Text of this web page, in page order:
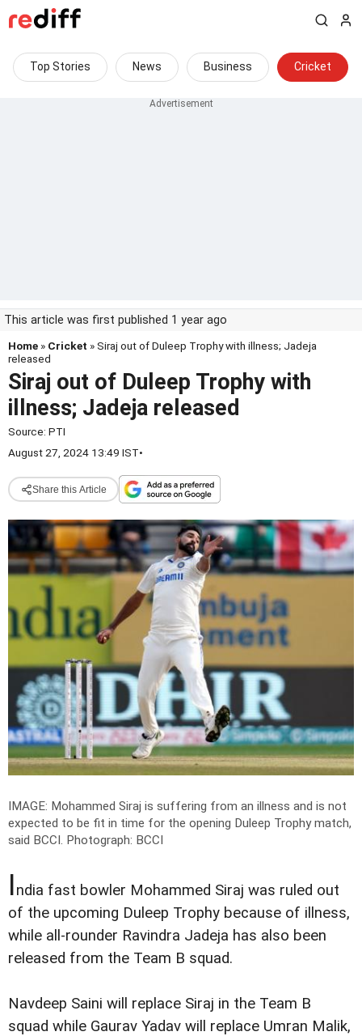
Top Stories News Business Cricket
This article was first published 1 year ago
Home » Cricket » Siraj out of Duleep Trophy with illness; Jadeja
released
Siraj out of Duleep Trophy with
illness; Jadeja released
Source: PTI
August 27, 2024 13:49 IST•
Share this Article
IMAGE: Mohammed Siraj is suffering from an illness and is not
expected to be fit in time for the opening Duleep Trophy match,
said BCCI. Photograph: BCCI
India fast bowler Mohammed Siraj was ruled out
of the upcoming Duleep Trophy because of illness,
while all-rounder Ravindra Jadeja has also been
released from the Team B squad.
Navdeep Saini will replace Siraj in the Team B
squad while Gaurav Yadav will replace Umran Malik,